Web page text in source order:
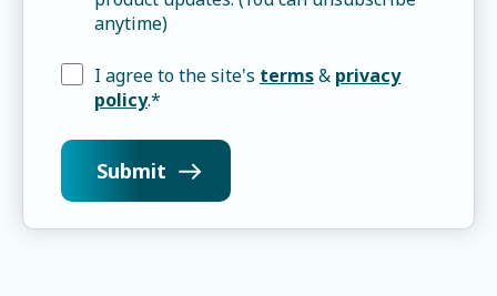
anytime)
I agree to the site's terms& privacy
policy.*